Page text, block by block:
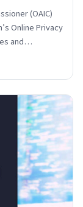
(OAIC)
Online Privacy
and…